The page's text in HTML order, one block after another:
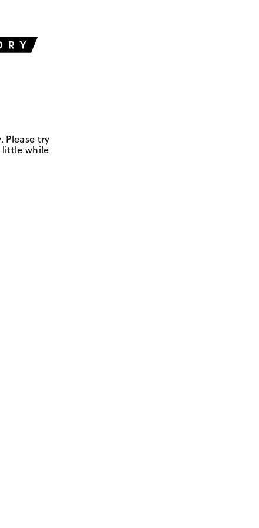
Please try
little while